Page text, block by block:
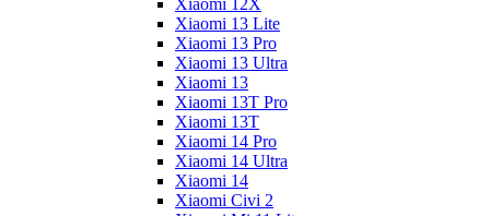
Xiaomi 12X
Xiaomi 13 Lite
Xiaomi 13 Pro
Xiaomi 13 Ultra
Xiaomi 13
Xiaomi 13T Pro
Xiaomi 13T
Xiaomi 14 Pro
Xiaomi 14 Ultra
Xiaomi 14
Xiaomi Civi 2